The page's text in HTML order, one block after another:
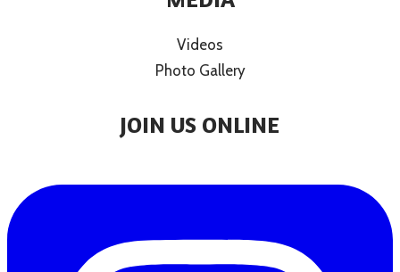
Videos
Photo Gallery
JOIN US ONLINE